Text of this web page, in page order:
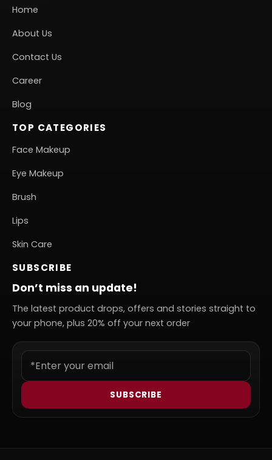
Home
About Us
Contact Us
Career
Blog
TOP CATEGORIES
Face Makeup
Eye Makeup
Brush
Lips
Skin Care
SUBSCRIBE
Don’t miss an update!
The latest product drops, offers and stories straight to
your phone, plus 20% off your next order
SUBSCRIBE